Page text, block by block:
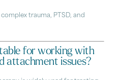
trauma, PTSD, and
for working with
attachment issues?